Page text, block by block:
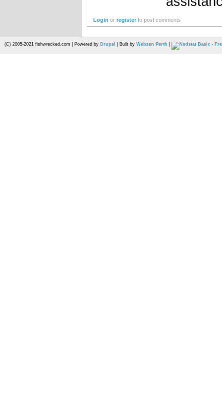
Login orregister to post comments
(C) 2005-2021 fishwrecked.com | Powered by Drupal | Built by Webzen Perth